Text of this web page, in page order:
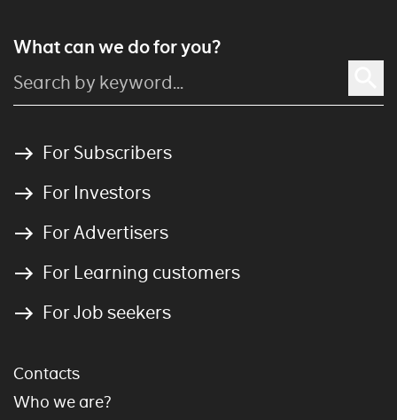
What can we do for you?
For Subscribers
For Investors
For Advertisers
For Learning customers
For Job seekers
Contacts
Who we are?